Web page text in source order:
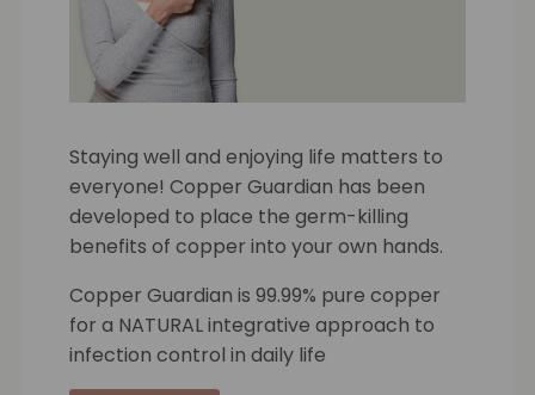
Staying well and enjoying life matters to
everyone! Copper Guardian has been
developed to place the germ-killing
benefits of copper into your own hands.
Copper Guardian is 99.99% pure copper
for a NATURAL integrative approach to
infection control in daily life